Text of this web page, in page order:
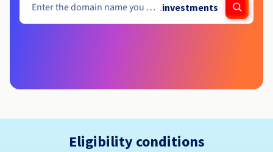
.investments
Eligibility conditions